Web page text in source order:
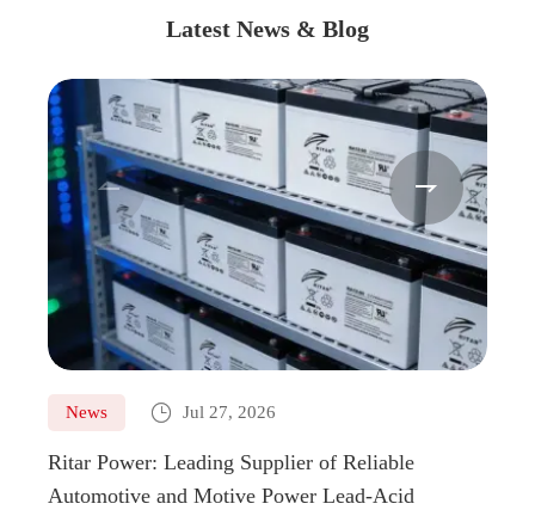
Latest News & Blog
News  Jul 27, 2026
Ritar Power: Leading Supplier of Reliable
Automotive and Motive Power Lead-Acid
 